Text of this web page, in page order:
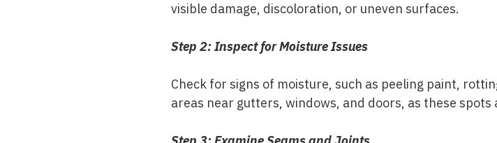
visible damage, discoloration, or uneven surfaces.
Step 2: Inspect for Moisture Issues
Check for signs of moisture, such as peeling paint,
areas near gutters, windows, and doors, as these